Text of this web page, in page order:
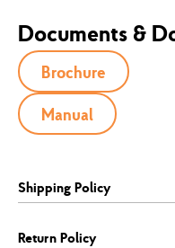
Documents &
Brochure
Manual
Shipping Policy
Return Policy